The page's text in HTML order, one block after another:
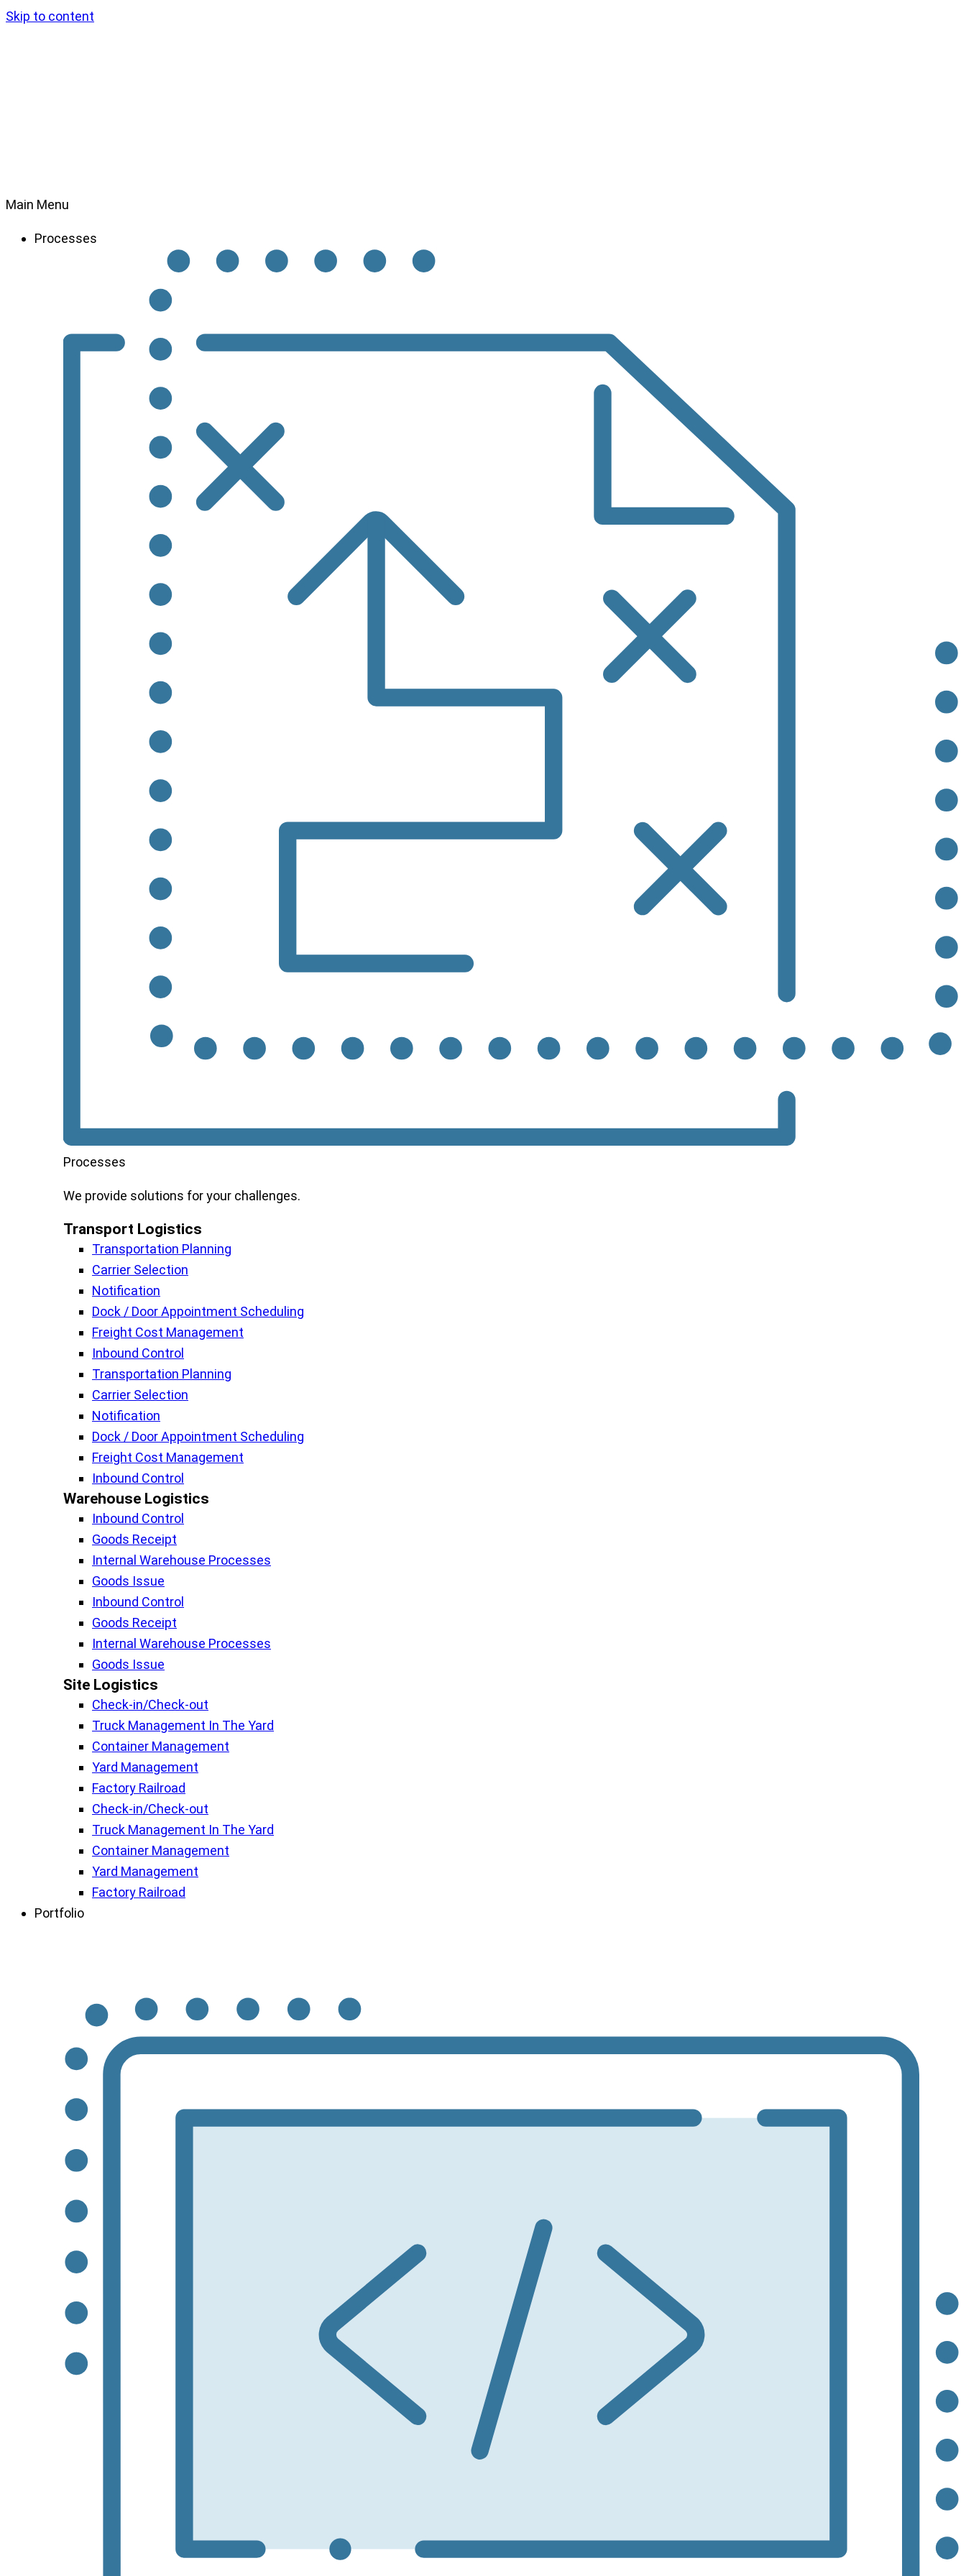
Skip to content
Main Menu
Processes
Processes
We provide solutions foryour challenges.
Transport Logistics​
Transportation Planning
Carrier Selection
Notification
Dock / Door Appointment Scheduling
Freight Cost Management
Inbound Control
Transportation Planning
Carrier Selection
Notification
Dock / Door Appointment Scheduling
Freight Cost Management
Inbound Control
Warehouse Logistics​
Inbound Control
Goods Receipt
Internal Warehouse Processes
Goods Issue
Inbound Control
Goods Receipt
Internal Warehouse Processes
Goods Issue
Site Logistics​
Check-in/Check-out
Truck Management In The Yard
Container Management
Yard Management
Factory Railroad
Check-in/Check-out
Truck Management In The Yard
Container Management
Yard Management
Factory Railroad
Portfolio